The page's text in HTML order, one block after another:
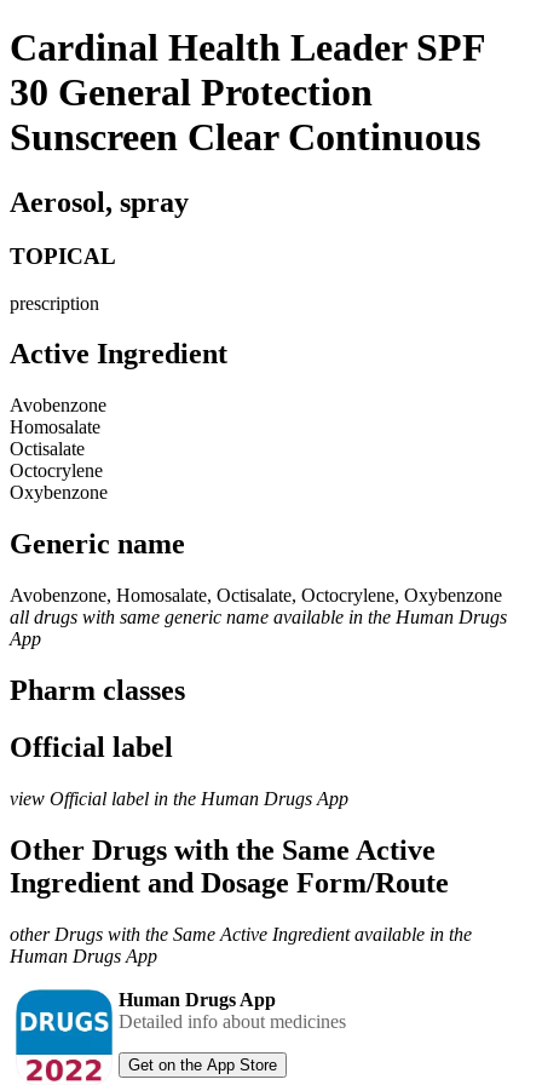
Cardinal Health Leader SPF
30 General Protection
Sunscreen Clear Continuous
Aerosol, spray
TOPICAL
prescription
Active Ingredient
Avobenzone
Homosalate
Octisalate
Octocrylene
Oxybenzone
Generic name
Avobenzone, Homosalate, Octisalate, Octocrylene, Oxybenzone
all drugs with same generic name available in the Human Drugs
App
Pharm classes
Official label
view Official label in the Human Drugs App
Other Drugs with the Same Active
Ingredient and Dosage Form/Route
other Drugs with the Same Active Ingredient available in the
Human Drugs App
Human Drugs App
Detailed info about medicines
Get on the App Store